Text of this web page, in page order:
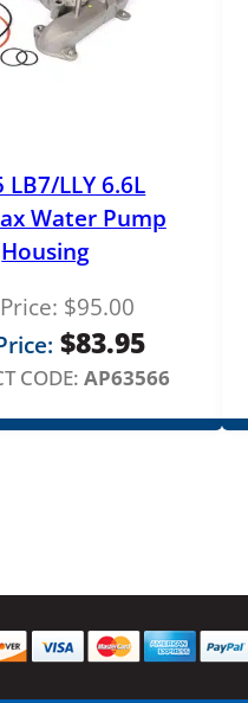
LB7/LLY 6.6L
Water Pump
Housing
$95.00
$83.95
CODE: AP63566